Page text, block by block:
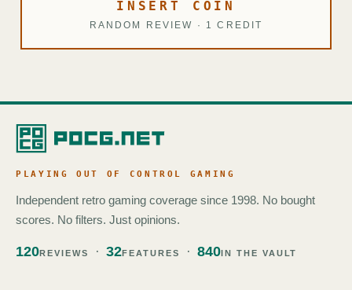
INSERT COIN
RANDOM REVIEW · 1 CREDIT
PLAYING OUT OF CONTROL GAMING
Independent retro gaming coverage since 1998. No bought
scores. No filters. Just opinions.
120REVIEWS 32FEATURES 840IN THE VAULT